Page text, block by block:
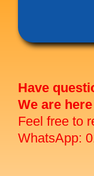
Have
We are
Feel free to
WhatsApp: